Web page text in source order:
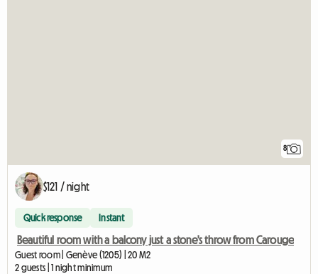
8
$121 / night
Quick response Instant
Beautiful room with a balcony just a stone's throw from Carouge
Guest room | Genève (1205) | 20 M2
2 guests | 1 night minimum